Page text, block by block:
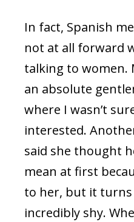
In fact, Spanish
not at all forward
talking to women.
an absolute
where I wasn’t
interested.
said she thought
mean at first
to her, but it
incredibly shy.